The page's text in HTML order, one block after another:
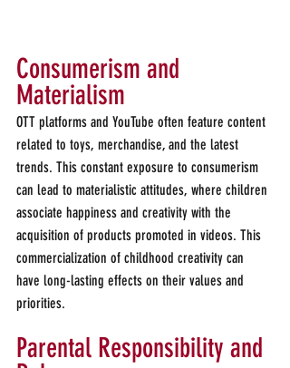
Consumerism and
Materialism
OTT platforms and YouTube often feature content
related to toys, merchandise, and the latest
trends. This constant exposure to consumerism
can lead to materialistic attitudes, where children
associate happiness and creativity with the
acquisition of products promoted in videos. This
commercialization of childhood creativity can
have long-lasting effects on their values and
priorities.
Parental Responsibility and